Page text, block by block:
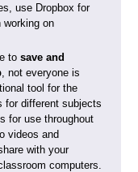
use Dropbox for
working on
to save and
, not everyone is
tool for the
for different subjects
for use throughout
videos and
with your
computers.